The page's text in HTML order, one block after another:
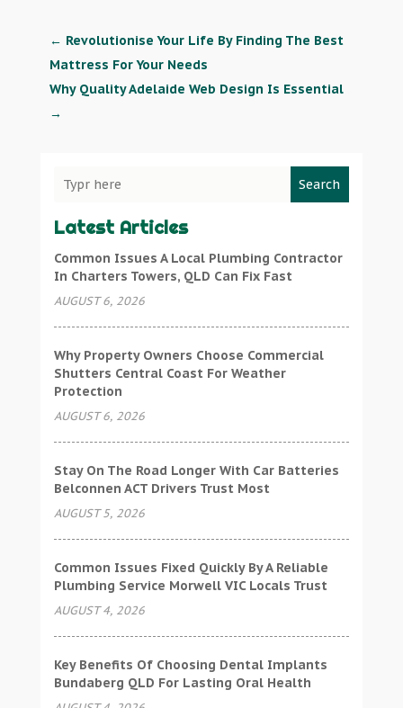
← Revolutionise Your Life By Finding The Best
Mattress For Your Needs
Why Quality Adelaide Web Design Is Essential
→
Search
Latest Articles
Common Issues A Local Plumbing Contractor
In Charters Towers, QLD Can Fix Fast
AUGUST 6, 2026
Why Property Owners Choose Commercial
Shutters Central Coast For Weather
Protection
AUGUST 6, 2026
Stay On The Road Longer With Car Batteries
Belconnen ACT Drivers Trust Most
AUGUST 5, 2026
Common Issues Fixed Quickly By A Reliable
Plumbing Service Morwell VIC Locals Trust
AUGUST 4, 2026
Key Benefits Of Choosing Dental Implants
Bundaberg QLD For Lasting Oral Health